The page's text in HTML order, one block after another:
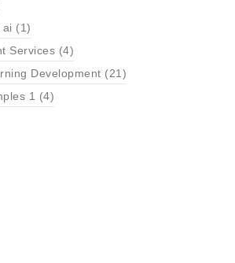
ai (1)
Services (4)
Development (21)
1 (4)